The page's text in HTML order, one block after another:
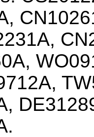
,
,
,
,
,
.